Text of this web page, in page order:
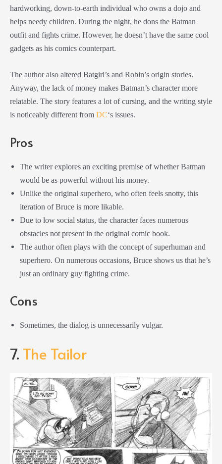
hardworking, down-to-earth individual who owns a dojo and
helps needy children. During the night, he dons the Batman
outfit and fights crime. However, he doesn’t have the same cool
gadgets as his comics counterpart.
The author also altered Batgirl’s and Robin’s origin stories.
Anyway, the lack of money makes Batman’s character more
relatable. The story features a lot of cursing, and the writing style
is noticeably different from DC‘s issues.
Pros
The writer explores an exciting premise of whether Batman
would be as powerful without his money.
Unlike the original superhero, who often feels snotty, this
iteration of Bruce is more likable.
Due to low social status, the character faces numerous
obstacles not present in the original comic book.
The author often plays with the concept of superhuman and
superhero. On numerous occasions, Bruce shows us that he’s
just an ordinary guy fighting crime.
Cons
Sometimes, the dialog is unnecessarily vulgar.
7. The Tailor